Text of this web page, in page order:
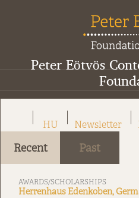
Peter Eötvös
HU Newsletter
Recent Past
AWARDS/SCHOLARSHIPS
Herrenhaus Edenkoben,